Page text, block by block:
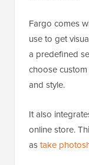
Fargo comes
use to get
a predefined
choose
and style.
It also
online store.
astake